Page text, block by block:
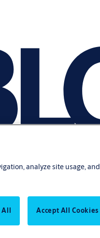
analyze site usage, and
Accept All Cookies